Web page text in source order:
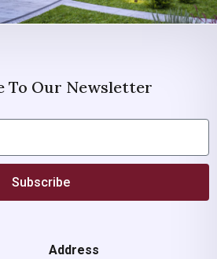
To Our Newsletter
Subscribe
Address